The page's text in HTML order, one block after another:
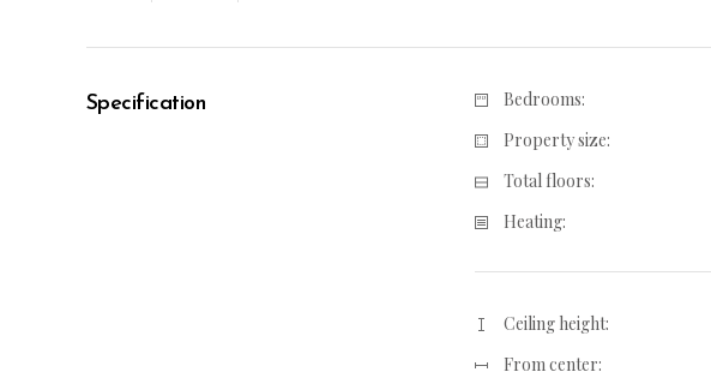
Specification Bedrooms:
Property size:
Total floors:
Heating:
Ceiling height:
From center: